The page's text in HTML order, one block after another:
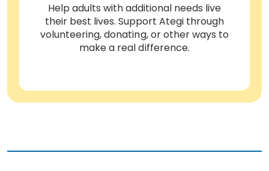
Help adults with additional needs live
their best lives. Support Ategi through
volunteering, donating, or other ways to
make a real difference.